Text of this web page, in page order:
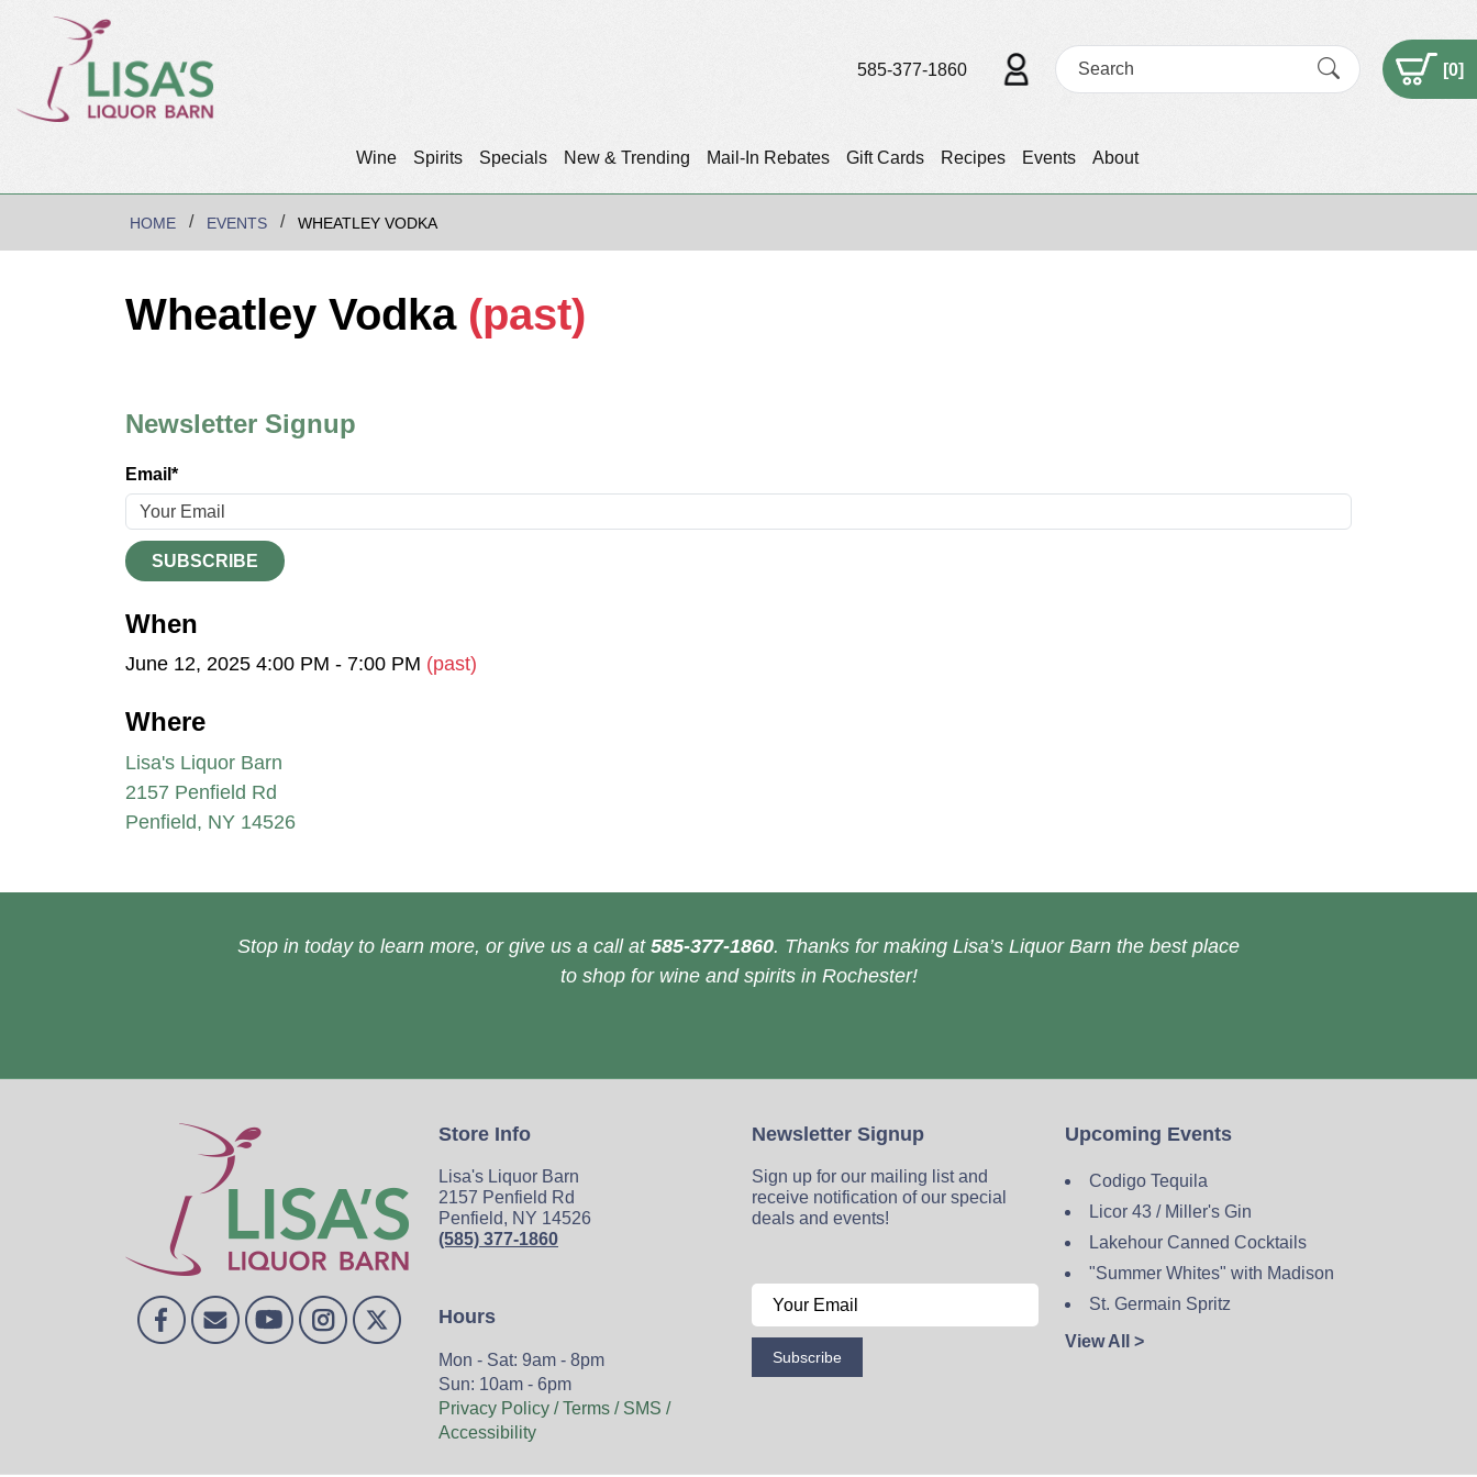
Wine Spirits Specials New & Trending Mail-In Rebates Gift Cards Recipes Events About
585-377-1860 [0]
HOME EVENTS WHEATLEY VODKA
Wheatley Vodka (past)
Newsletter Signup
Email*
SUBSCRIBE
When
June 12, 2025 4:00 PM - 7:00 PM (past)
Where
Lisa's Liquor Barn
2157 Penfield Rd
Penfield, NY 14526
Stop in today to learn more, or give us a call at 585-377-1860. Thanks for making Lisa’s Liquor Barn the best place
to shop for wine and spirits in Rochester!
Store Info
Lisa's Liquor Barn
2157 Penfield Rd
Penfield, NY 14526
(585) 377-1860
Hours
Mon - Sat: 9am - 8pm
Sun: 10am - 6pm
Privacy Policy / Terms / SMS /
Accessibility
Newsletter Signup
Sign up for our mailing list and
receive notification of our special
deals and events!
Subscribe
Upcoming Events
Codigo Tequila
Licor 43 / Miller's Gin
Lakehour Canned Cocktails
"Summer Whites" with Madison
St. Germain Spritz
View All >